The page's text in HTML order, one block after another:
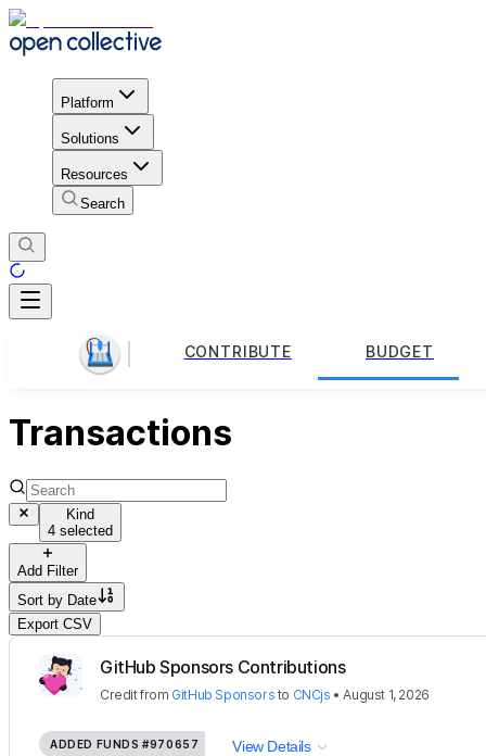
Platform
Solutions
Resources
Search
CONTRIBUTE BUDGET
Transactions
Kind
4 selected
Add Filter
Sort by Date
Export CSV
GitHub Sponsors Contributions
Creditfrom GitHub Sponsors to CNCjs •August 1, 2026
ADDED FUNDS #970657 View Details